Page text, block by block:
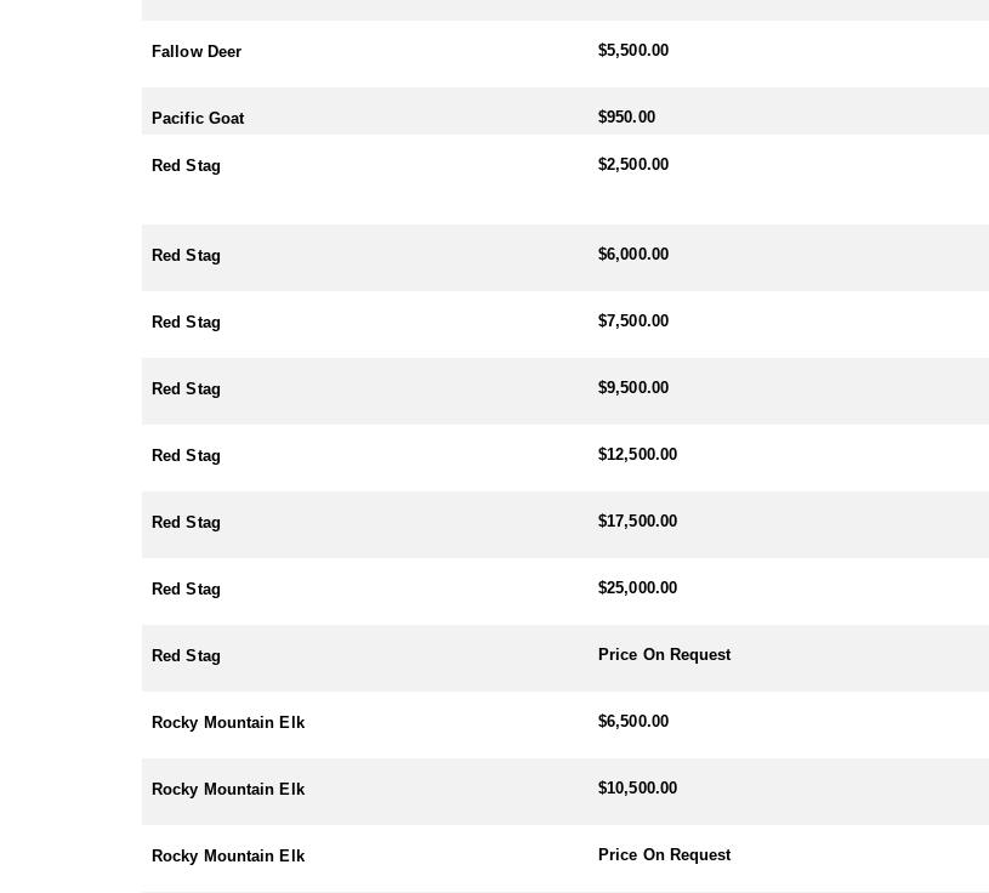
Fallow Deer $5,500.00
Pacific Goat $950.00
Red Stag $2,500.00
Red Stag $6,000.00
Red Stag $7,500.00
Red Stag $9,500.00
Red Stag $12,500.00
Red Stag $17,500.00
Red Stag $25,000.00
Red Stag Price On Request
Rocky Mountain Elk $6,500.00
Rocky Mountain Elk $10,500.00
Rocky Mountain Elk Price On Request